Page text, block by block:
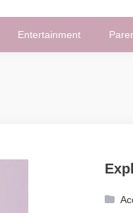
Entertainment